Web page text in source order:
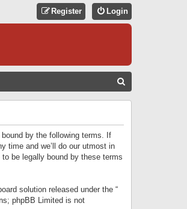
Login
Register
bound by the following terms. If
time and we’ll do our utmost in
be legally bound by these terms
solution released under the “
phpBB Limited is not